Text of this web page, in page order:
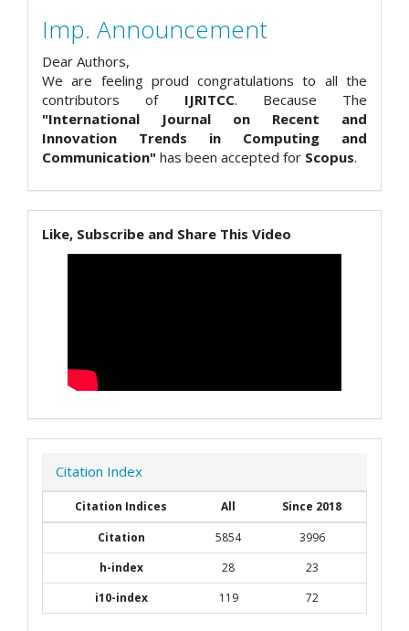
Imp. Announcement
Dear Authors,
We are feeling proud congratulations to all the
contributors of IJRITCC. Because The
"International Journal on Recent and
Innovation Trends in Computing and
Communication" has been accepted for Scopus.
Like, Subscribe and Share This Video
Citation Index
Citation Indices All
Since 2018
Citation
5854
3996
h-index
28
23
i10-index
119 72